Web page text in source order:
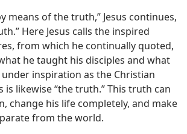
means of the truth,” Jesus continues,
Here Jesus calls the inspired
from which he continually quoted,
he taught his disciples and what
inspiration as the Christian
is likewise “the truth.” This truth can
change his life completely, and make
from the world.